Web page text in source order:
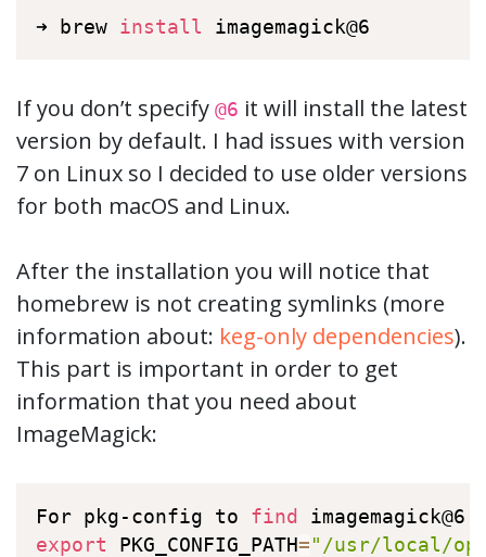
➜ brew install imagemagick@6
If you don’t specify @6 it will install the latest
version by default. I had issues with version
7 on Linux so I decided to use older versions
for both macOS and Linux.
After the installation you will notice that
homebrew is not creating symlinks (more
information about: keg-only dependencies).
This part is important in order to get
information that you need about
ImageMagick:
For pkg-config to find
export PKG_CONFIG_PATH= "/usr/local/opt/